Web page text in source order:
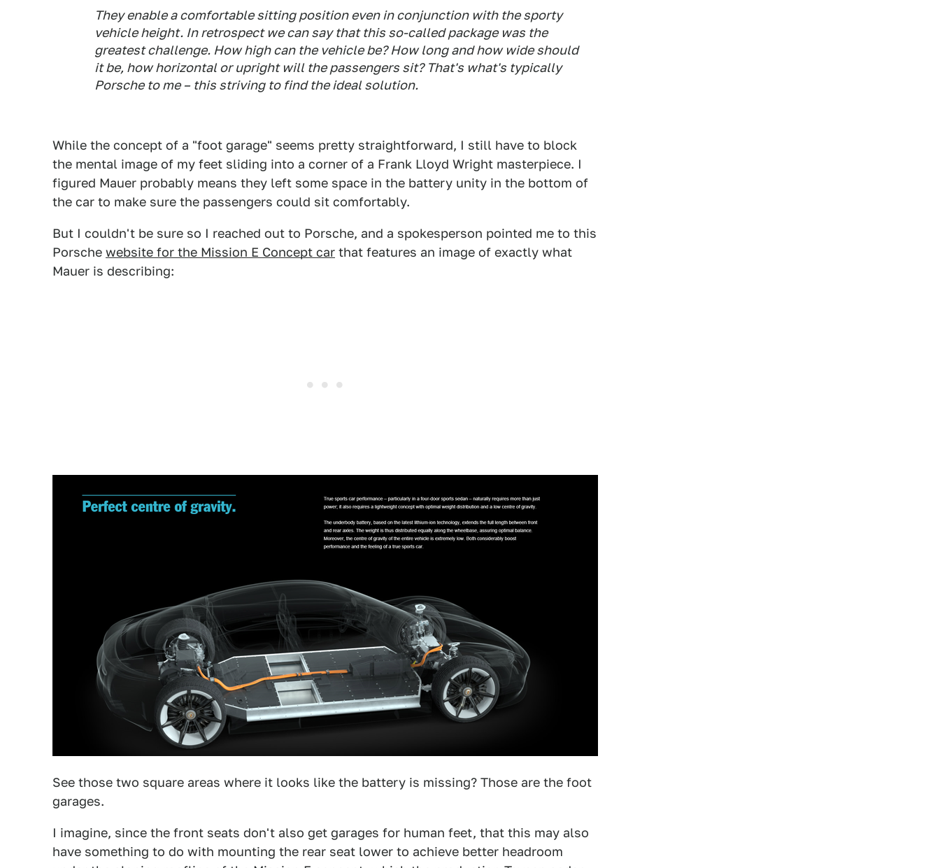
They enable a comfortable sitting position even in conjunction with the sporty
vehicle height. In retrospect we can say that this so-called package was the
greatest challenge. How high can the vehicle be? How long and how wide should
it be, how horizontal or upright will the passengers sit? That's what's typically
Porsche to me – this striving to find the ideal solution.
While the concept of a "foot garage" seems pretty straightforward, I still have to block
the mental image of my feet sliding into a corner of a Frank Lloyd Wright masterpiece. I
figured Mauer probably means they left some space in the battery unity in the bottom of
the car to make sure the passengers could sit comfortably.
But I couldn't be sure so I reached out to Porsche, and a spokesperson pointed me to this
Porsche website for the Mission E Concept car that features an image of exactly what
Mauer is describing:
See those two square areas where it looks like the battery is missing? Those are the foot
garages.
I imagine, since the front seats don't also get garages for human feet, that this may also
have something to do with mounting the rear seat lower to achieve better headroom